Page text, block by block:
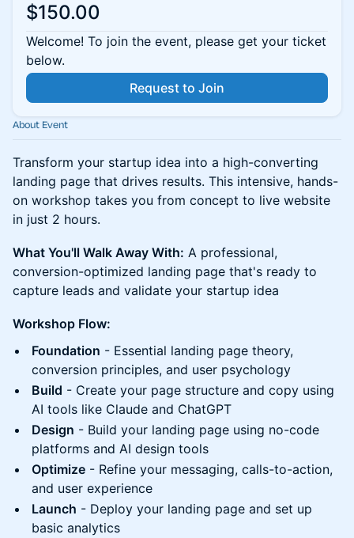
$150.00
Welcome! To join the event, please get your ticket
below.
Request to Join
About Event
Transform your startup idea into a high-converting
landing page that drives results. This intensive, hands-
on workshop takes you from concept to live website
in just 2 hours.
What You'll Walk Away With: A professional,
conversion-optimized landing page that's ready to
capture leads and validate your startup idea
Workshop Flow:
Foundation - Essential landing page theory,
conversion principles, and user psychology
Build - Create your page structure and copy using
AI tools like Claude and ChatGPT
Design - Build your landing page using no-code
platforms and AI design tools
Optimize - Refine your messaging, calls-to-action,
and user experience
Launch - Deploy your landing page and set up
basic analytics